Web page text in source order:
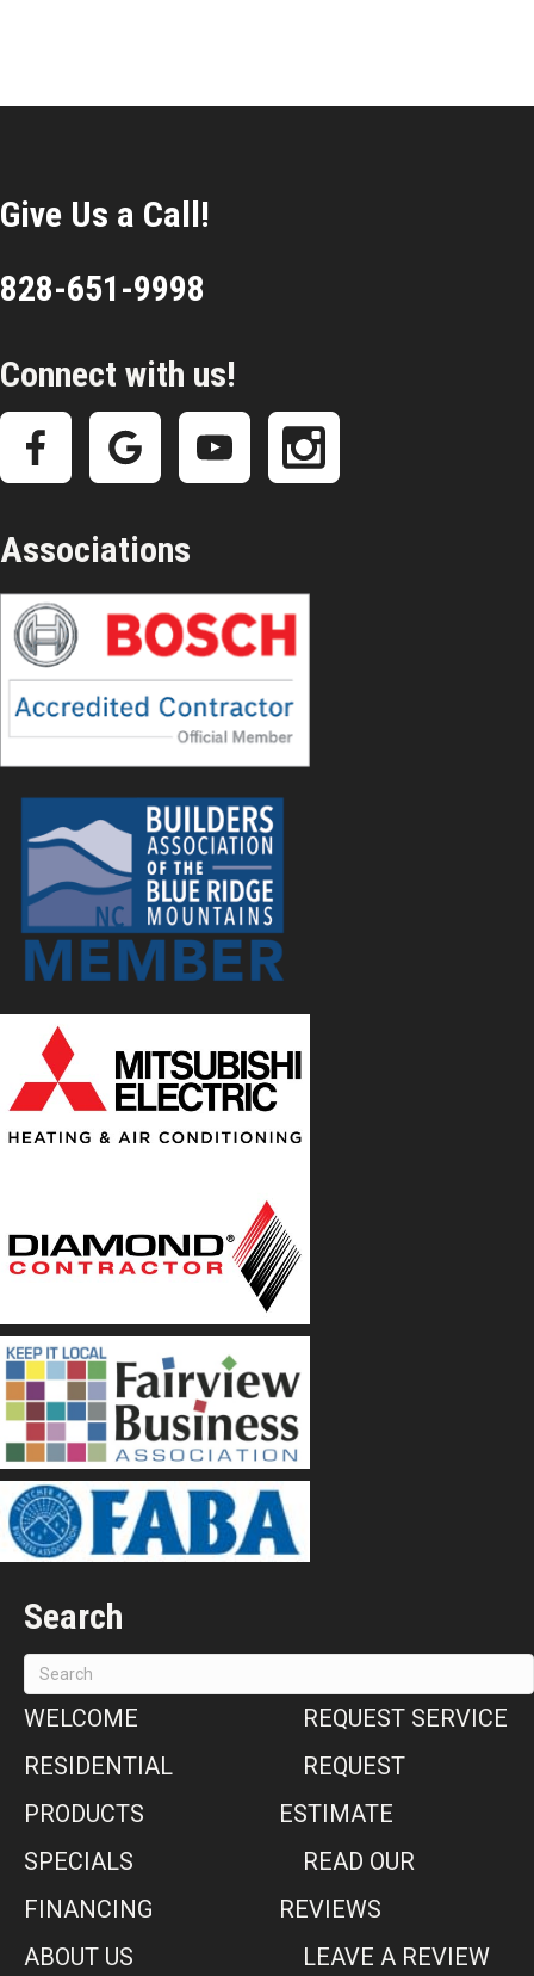
Give Us a Call!
828-651-9998
Connect with us!
Associations
Search
WELCOME
RESIDENTIAL
PRODUCTS
SPECIALS
FINANCING
ABOUT US
REQUEST SERVICE
REQUEST
ESTIMATE
READ OUR
REVIEWS
LEAVE A REVIEW